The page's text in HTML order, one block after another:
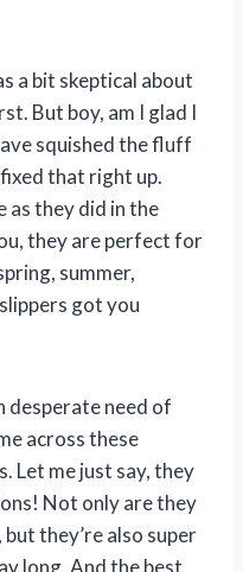
a bit skeptical about
But boy, am I glad I
squished the fluff
that right up.
as they did in the
they are perfect for
summer,
got you
desperate need of
across these
Let me just say, they
Not only are they
they’re also super
long. And the best